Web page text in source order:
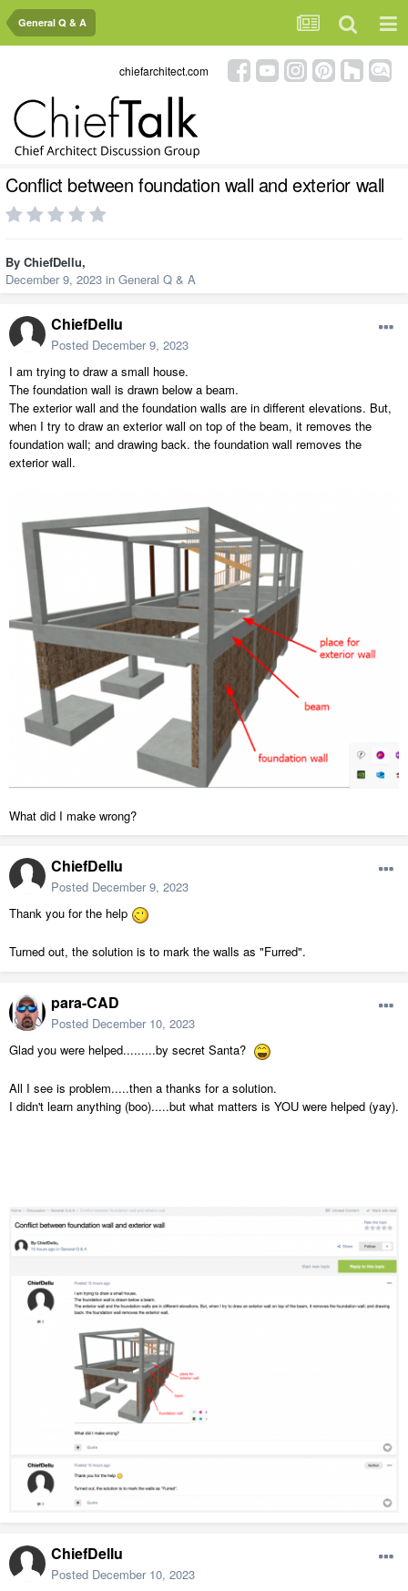
General Q & A
chiefarchitect.com
Conflict between foundation wall and exterior wall
By ChiefDellu,
December 9, 2023 in General Q & A
ChiefDellu
Posted December 9, 2023
I am trying to draw a small house.
The foundation wall is drawn below a beam.
The exterior wall and the foundation walls are in different elevations. But,
when I try to draw an exterior wall on top of the beam, it removes the
foundation wall; and drawing back. the foundation wall removes the
exterior wall.
What did I make wrong?
ChiefDellu
Posted December 9, 2023
Thank you for the help
Turned out, the solution is to mark the walls as "Furred".
para-CAD
Posted December 10, 2023
Glad you were helped.........by secret Santa?
All I see is problem.....then a thanks for a solution.
I didn't learn anything (boo).....but what matters is YOU were helped (yay).
ChiefDellu
Posted December 10, 2023